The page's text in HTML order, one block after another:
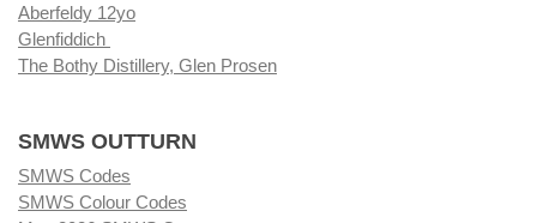
Aberfeldy 12yo
Glenfiddich
The Bothy Distillery, Glen Prosen
SMWS OUTTURN
SMWS Codes
SMWS Colour Codes